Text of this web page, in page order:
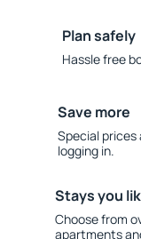
Plan safely
Hassle free
Save more
Special
logging in.
Stays you
Choose from
apartments